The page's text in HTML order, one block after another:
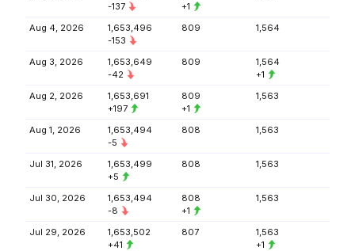
-137
+1
Aug 4, 2026
1,653,496
-153
809 1,564
Aug 3, 2026
1,653,649
-42
809
1,564
+1
Aug 2, 2026
1,653,691
+197
809
+1
1,563
Aug 1, 2026
1,653,494
-5
808 1,563
Jul 31, 2026
1,653,499
+5
808 1,563
Jul 30, 2026
1,653,494
-8
808
+1
1,563
Jul 29, 2026
1,653,502
+41
807
1,563
+1